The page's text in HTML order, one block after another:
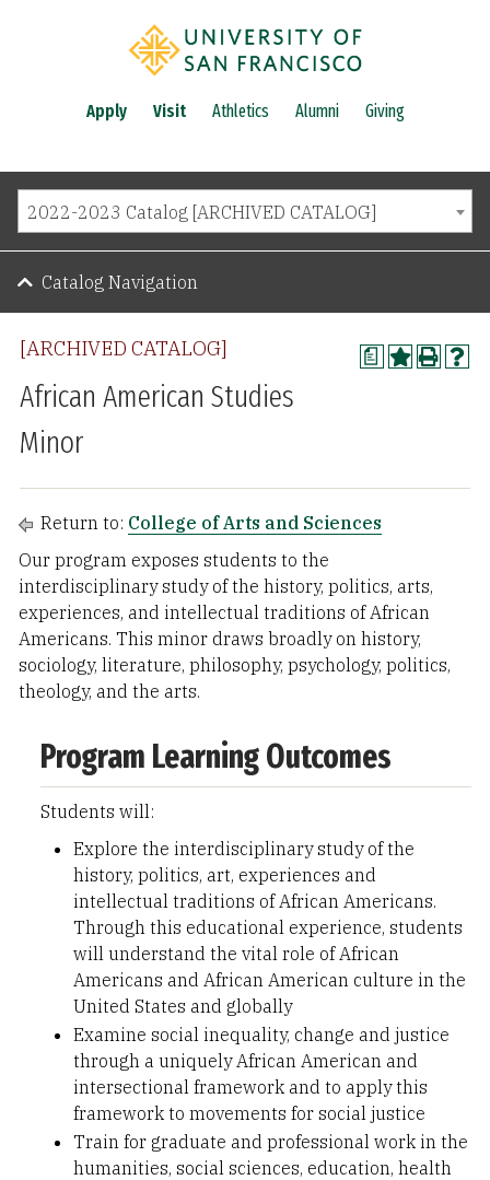
Apply Visit Athletics Alumni Giving
2022-2023 Catalog [ARCHIVED CATALOG]
a
[ARCHIVED CATALOG]
African American Studies
Minor
Return to: College of Arts and Sciences
Our program exposes students to the
interdisciplinary study of the history, politics, arts,
experiences, and intellectual traditions of African
Americans. This minor draws broadly on history,
sociology, literature, philosophy, psychology, politics,
theology, and the arts.
Program Learning Outcomes
Students will:
Explore the interdisciplinary study of the
history, politics, art, experiences and
intellectual traditions of African Americans.
Through this educational experience, students
will understand the vital role of African
Americans and African American culture in the
United States and globally
Examine social inequality, change and justice
through a uniquely African American and
intersectional framework and to apply this
framework to movements for social justice
Train for graduate and professional work in the
humanities, social sciences, education, health
Catalog Navigation